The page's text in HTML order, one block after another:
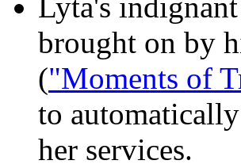
Lyta's
brought on by
("Moments of
to
her services.